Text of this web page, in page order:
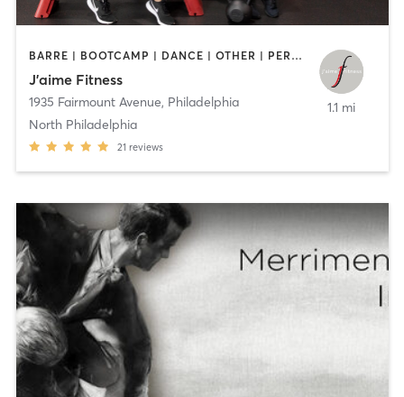
BARRE | BOOTCAMP | DANCE | OTHER | PERSONAL TRAINING | STRENGTH TRAINING | WEIGHT TRAINING | YOGA
J’aime Fitness
1935 Fairmount Avenue, Philadelphia
North Philadelphia
21 reviews
1.1 mi